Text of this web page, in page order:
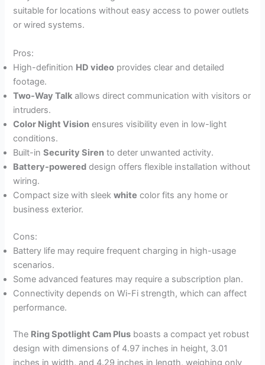
suitable for locations without easy access to power outlets
or wired systems.
Pros:
High-definition HD video provides clear and detailed
footage.
Two-Way Talk allows direct communication with visitors or
intruders.
Color Night Vision ensures visibility even in low-light
conditions.
Built-inSecurity Siren to deter unwanted activity.
Battery-powered design offers flexible installation without
wiring.
Compact size with sleekwhite color fits any home or
business exterior.
Cons:
Battery life may require frequent charging in high-usage
scenarios.
Some advanced features may require a subscription plan.
Connectivity depends on Wi-Fi strength, which can affect
performance.
The Ring Spotlight Cam Plus boasts a compact yet robust
design with dimensions of 4.97 inches in height, 3.01
inches in width, and 4.29 inches in length, weighing only